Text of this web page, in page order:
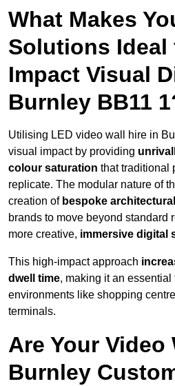
What Makes
Solutions Ideal
Impact Visual
Burnley BB11
Utilising LED video wall hire in
visual impact by providing
colour saturation that traditional
replicate. The modular nature of
creation of bespoke
brands to move beyond standard
more creative, immersive digital
This high-impact approach
dwell time, making it an
environments like shopping
terminals.
Are Your Video
Burnley